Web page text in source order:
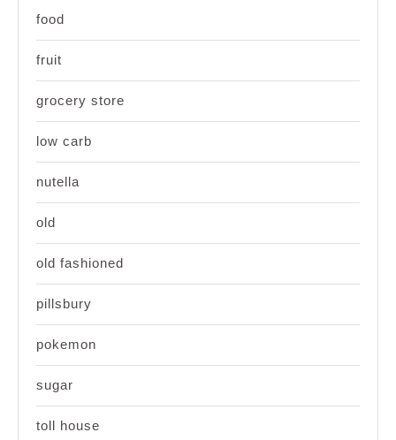
food
fruit
grocery store
low carb
nutella
old
old fashioned
pillsbury
pokemon
sugar
toll house